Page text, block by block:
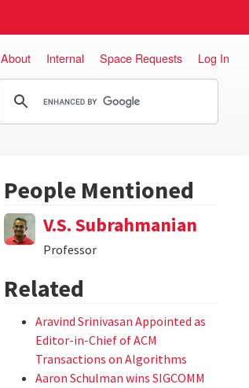
About Internal Space Requests Log In
People Mentioned
V.S. Subrahmanian
Professor
Related
Aravind Srinivasan Appointed as
Editor-in-Chief of ACM
Transactions on Algorithms
Aaron Schulman wins SIGCOMM